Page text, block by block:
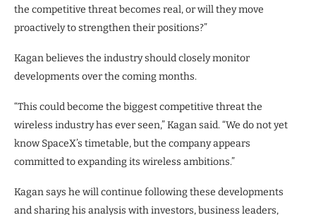
the competitive threat becomes real, or will they move
proactively to strengthen their positions?”
Kagan believes the industry should closely monitor
developments over the coming months.
“This could become the biggest competitive threat the
wireless industry has ever seen,” Kagan said. “We do not yet
know SpaceX’s timetable, but the company appears
committed to expanding its wireless ambitions.”
Kagan says he will continue following these developments
and sharing his analysis with investors, business leaders,